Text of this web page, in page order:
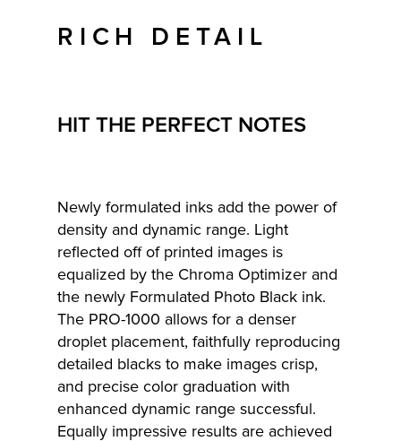
RICH DETAIL
HIT THE PERFECT NOTES
Newly formulated inks add the power of
density and dynamic range. Light
reflected off of printed images is
equalized by the Chroma Optimizer and
the newly Formulated Photo Black ink.
The PRO-1000 allows for a denser
droplet placement, faithfully reproducing
detailed blacks to make images crisp,
and precise color graduation with
enhanced dynamic range successful.
Equally impressive results are achieved